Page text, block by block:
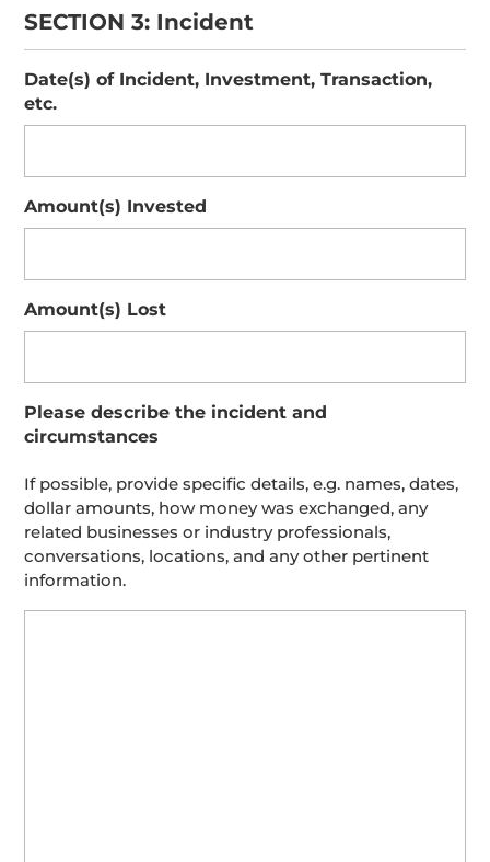
SECTION 3: Incident
Date(s) of Incident, Investment, Transaction,
etc.
Amount(s) Invested
Amount(s) Lost
Please describe the incident and
circumstances
If possible, provide specific details, e.g. names, dates,
dollar amounts, how money was exchanged, any
related businesses or industry professionals,
conversations, locations, and any other pertinent
information.